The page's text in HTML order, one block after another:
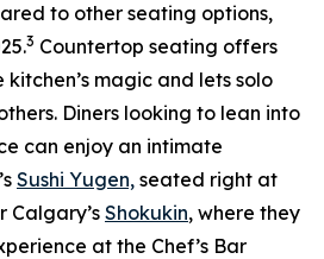
to other seating options,
3 Countertop seating offers
magic and lets solo
Diners looking to lean into
can enjoy an intimate
Sushi Yugen, seated right at
Calgary’s Shokukin, where they
at the Chef’s Bar